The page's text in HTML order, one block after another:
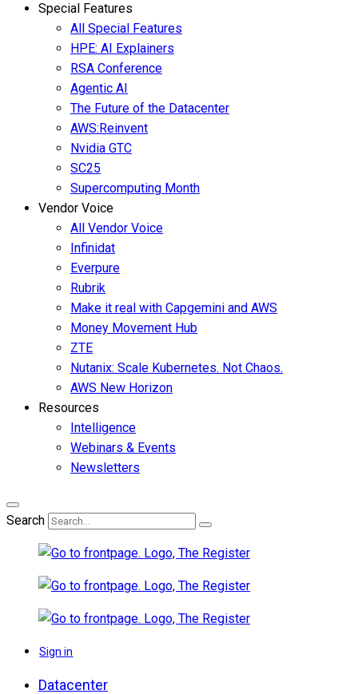
Special Features
All Special Features
HPE: AI Explainers
RSA Conference
Agentic AI
The Future of the Datacenter
AWS:Reinvent
Nvidia GTC
SC25
Supercomputing Month
Vendor Voice
All Vendor Voice
Infinidat
Everpure
Rubrik
Make it real with Capgemini and AWS
Money Movement Hub
ZTE
Nutanix: Scale Kubernetes. Not Chaos.
AWS New Horizon
Resources
Intelligence
Webinars & Events
Newsletters
Search
Sign in
Datacenter